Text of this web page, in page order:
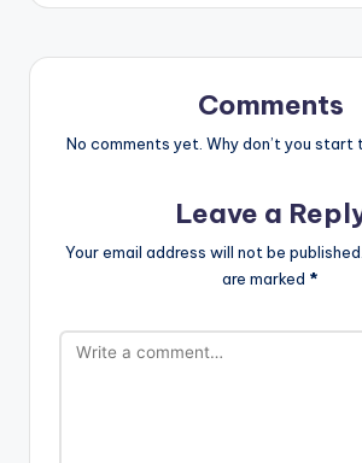
Comments
No comments yet. Why don’t you start
Leave a
Your email address will not be published.
are marked *